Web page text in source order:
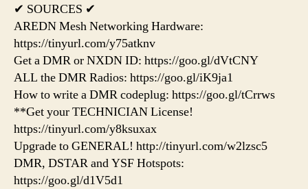
✔ SOURCES ✔
AREDN Mesh Networking Hardware:
https://tinyurl.com/y75atknv
Get a DMR or NXDN ID: https://goo.gl/dVtCNY
ALL the DMR Radios: https://goo.gl/iK9ja1
How to write a DMR codeplug: https://goo.gl/tCrrws
**Get your TECHNICIAN License!
https://tinyurl.com/y8ksuxax
Upgrade to GENERAL! http://tinyurl.com/w2lzsc5
DMR, DSTAR and YSF Hotspots:
https://goo.gl/d1V5d1